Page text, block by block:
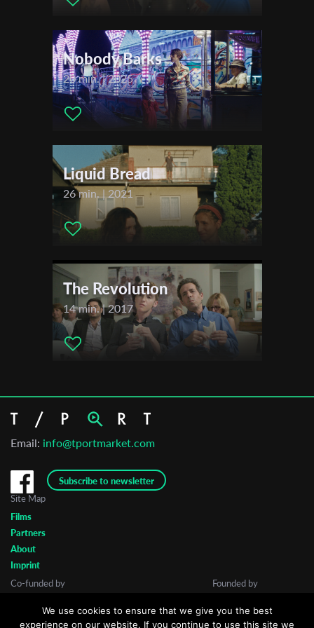
Nobody Barks
20 min. | 2025
Liquid Bread
26 min. | 2021
The Revolution
14 min. | 2017
Email: info@tportmarket.com
Subscribe to newsletter
Last Name
Site Map
Films
Partners
About
Imprint
Co-funded by
Founded by
We use cookies to ensure that we give you the best
experience on our website. If you continue to use this site we